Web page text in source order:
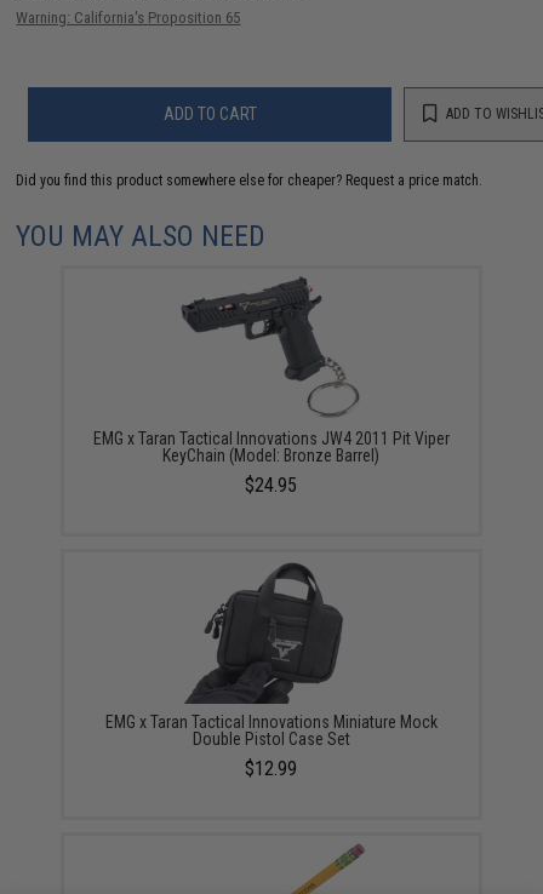
Warning: California's Proposition 65
ADD TO CART ADD TO
Did you find this product somewhere else for cheaper? Request a price match.
YOU MAY ALSO NEED
EMG x Taran Tactical Innovations JW4 2011 Pit Viper
KeyChain (Model: Bronze Barrel)
$24.95
EMG x Taran Tactical Innovations Miniature Mock
Double Pistol Case Set
$12.99